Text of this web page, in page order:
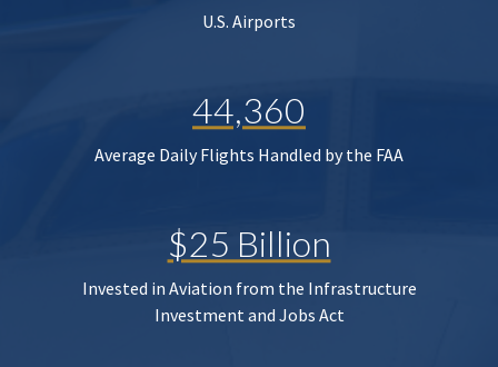
U.S. Airports
44,360
Average Daily Flights Handled by the FAA
$25 Billion
Invested in Aviation from the Infrastructure
Investment and Jobs Act